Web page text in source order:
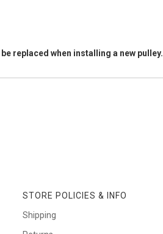
replaced when installing a new pulley.
STORE POLICIES & INFO
Shipping